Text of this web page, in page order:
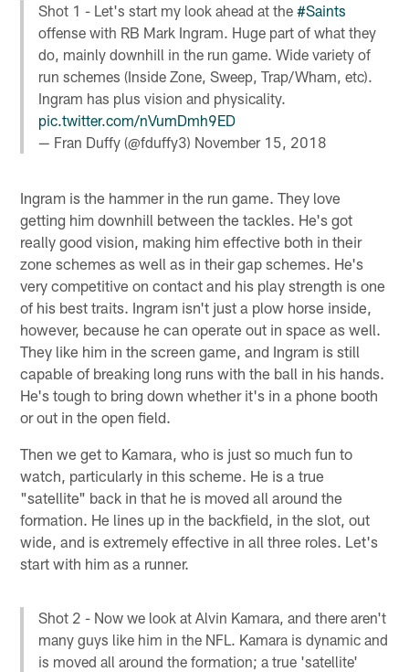
Shot 1 - Let's start my look ahead at the#Saints
offense with RB Mark Ingram. Huge part of what they
do, mainly downhill in the run game. Wide variety of
run schemes (Inside Zone, Sweep, Trap/Wham, etc).
Ingram has plus vision and physicality.
pic.twitter.com/nVumDmh9ED
— Fran Duffy (@fduffy3) November 15, 2018
Ingram is the hammer in the run game. They love
getting him downhill between the tackles. He's got
really good vision, making him effective both in their
zone schemes as well as in their gap schemes. He's
very competitive on contact and his play strength is one
of his best traits. Ingram isn't just a plow horse inside,
however, because he can operate out in space as well.
They like him in the screen game, and Ingram is still
capable of breaking long runs with the ball in his hands.
He's tough to bring down whether it's in a phone booth
or out in the open field.
Then we get to Kamara, who is just so much fun to
watch, particularly in this scheme. He is a true
"satellite" back in that he is moved all around the
formation. He lines up in the backfield, in the slot, out
wide, and is extremely effective in all three roles. Let's
start with him as a runner.
Shot 2 - Now we look at Alvin Kamara, and there aren't
many guys like him in the NFL. Kamara is dynamic and
is moved all around the formation; a true 'satellite'